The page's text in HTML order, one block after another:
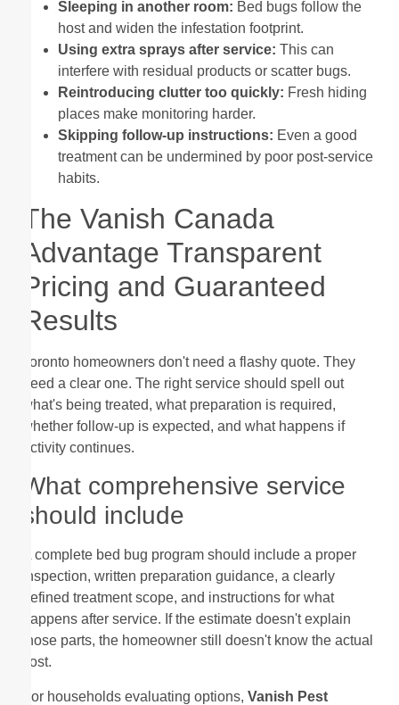
Sleeping in another room: Bed bugs follow the
host and widen the infestation footprint.
Using extra sprays after service: This can
interfere with residual products or scatter bugs.
Reintroducing clutter too quickly: Fresh hiding
places make monitoring harder.
Skipping follow-up instructions: Even a good
treatment can be undermined by poor post-service
habits.
The Vanish Canada
Advantage Transparent
Pricing and Guaranteed
Results
Toronto homeowners don't need a flashy quote. They
need a clear one. The right service should spell out
what's being treated, what preparation is required,
whether follow-up is expected, and what happens if
activity continues.
What comprehensive service
should include
A complete bed bug program should include a proper
inspection, written preparation guidance, a clearly
defined treatment scope, and instructions for what
happens after service. If the estimate doesn't explain
those parts, the homeowner still doesn't know the actual
cost.
For households evaluating options, Vanish Pest